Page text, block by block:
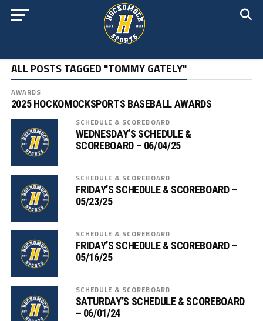
ALL POSTS TAGGED "TOMMY GATELY"
AWARDS
2025 HOCKOMOCKSPORTS BASEBALL AWARDS
SCHEDULE & SCOREBOARD
WEDNESDAY’S SCHEDULE &
SCOREBOARD – 06/04/25
SCHEDULE & SCOREBOARD
FRIDAY’S SCHEDULE & SCOREBOARD –
05/23/25
SCHEDULE & SCOREBOARD
FRIDAY’S SCHEDULE & SCOREBOARD –
05/16/25
SCHEDULE & SCOREBOARD
SATURDAY’S SCHEDULE & SCOREBOARD
– 06/01/24